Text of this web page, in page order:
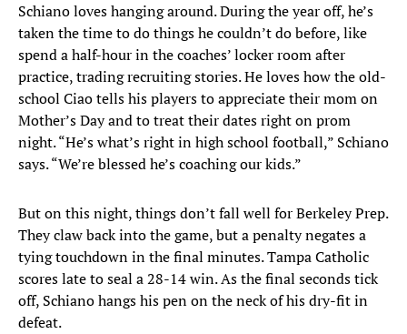
Schiano loves hanging around. During the year off, he’s
taken the time to do things he couldn’t do before, like
spend a half-hour in the coaches’ locker room after
practice, trading recruiting stories. He loves how the old-
school Ciao tells his players to appreciate their mom on
Mother’s Day and to treat their dates right on prom
night. “He’s what’s right in high school football,” Schiano
says. “We’re blessed he’s coaching our kids.”
But on this night, things don’t fall well for Berkeley Prep.
They claw back into the game, but a penalty negates a
tying touchdown in the final minutes. Tampa Catholic
scores late to seal a 28-14 win. As the final seconds tick
off, Schiano hangs his pen on the neck of his dry-fit in
defeat.